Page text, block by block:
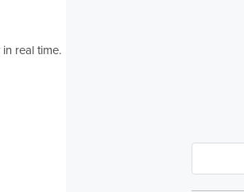
real time.